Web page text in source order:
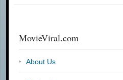
MovieViral.com
About Us